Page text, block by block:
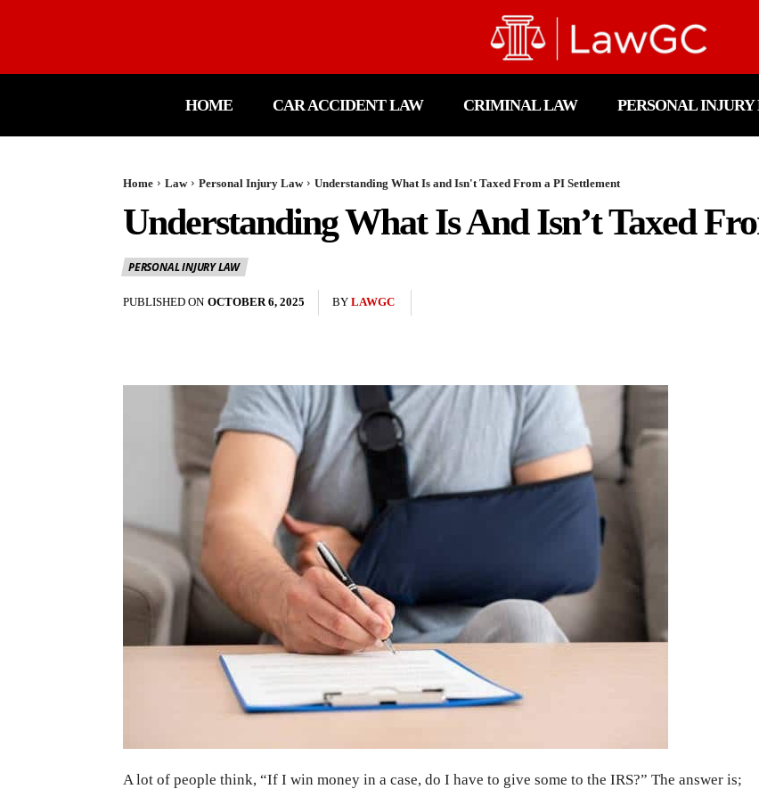
HOME CAR ACCIDENT LAW CRIMINAL LAW PERSONAL INJURY
Home Law Personal Injury Law Understanding What Is and Isn't Taxed From a PI Settlement
Understanding What Is And Isn’t Taxed
PERSONAL INJURY LAW
PUBLISHED ON OCTOBER 6, 2025 BY LAWGC
A lot of people think, “If I win money in a case, do I have to give some to the IRS?” The answer is;